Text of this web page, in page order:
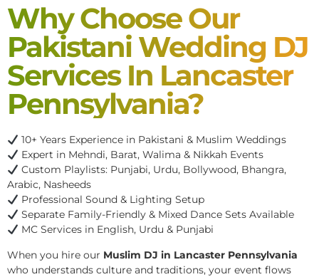
Why Choose Our
Pakistani Wedding DJ
Services In Lancaster
Pennsylvania?
10+ Years Experience in Pakistani & Muslim Weddings
Expert in Mehndi, Barat, Walima & Nikkah Events
Custom Playlists: Punjabi, Urdu, Bollywood, Bhangra,
Arabic, Nasheeds
Professional Sound & Lighting Setup
Separate Family-Friendly & Mixed Dance Sets Available
MC Services in English, Urdu & Punjabi
When you hire our Muslim DJ in Lancaster Pennsylvania
who understands culture and traditions, your event flows